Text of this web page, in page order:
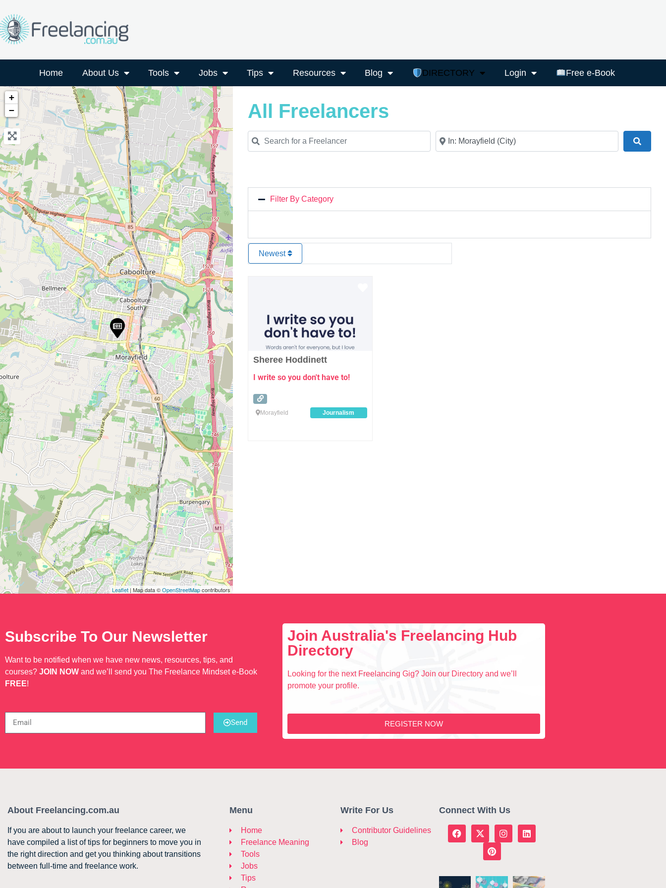
Home About Us Tools Jobs Tips Resources Blog DIRECTORY Login Free e-Book
+
−
Leaflet| Map data ©OpenStreetMapcontributors
All Freelancers
Search for a Freelancer Near
Filter By Category
Newest
Sheree Hoddinett
I write so you don't have to!
Morayfield Journalism
Subscribe To Our Newsletter
Want to be notified when we have new news, resources, tips, and
courses? JOIN NOW and we’ll send you The Freelance Mindset e-Book
FREE!
Send
Join Australia's Freelancing Hub
Directory
Looking for the next Freelancing Gig? Join our Directory and we’ll
promote your profile.
REGISTER NOW
About Freelancing.com.au
If you are about to launch your freelance career, we
have compiled a list of tips for beginners to move you in
the right direction and get you thinking about transitions
between full-time and freelance work.
Menu
Home
Freelance Meaning
Tools
Jobs
Tips
Write For Us
Contributor Guidelines
Blog
Connect With Us